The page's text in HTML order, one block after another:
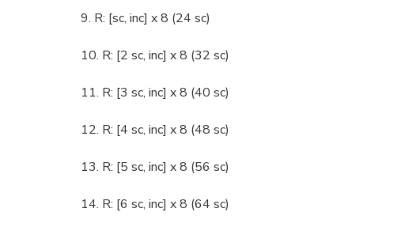
9. R: [sc, inc] x 8 (24 sc)
10. R: [2 sc, inc] x 8 (32 sc)
11. R: [3 sc, inc] x 8 (40 sc)
12. R: [4 sc, inc] x 8 (48 sc)
13. R: [5 sc, inc] x 8 (56 sc)
14. R: [6 sc, inc] x 8 (64 sc)